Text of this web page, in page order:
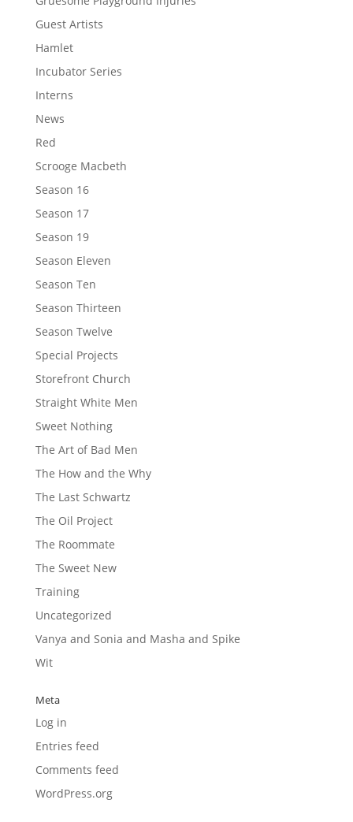
Guest Artists
Hamlet
Incubator Series
Interns
News
Red
Scrooge Macbeth
Season 16
Season 17
Season 19
Season Eleven
Season Ten
Season Thirteen
Season Twelve
Special Projects
Storefront Church
Straight White Men
Sweet Nothing
The Art of Bad Men
The How and the Why
The Last Schwartz
The Oil Project
The Roommate
The Sweet New
Training
Uncategorized
Vanya and Sonia and Masha and Spike
Wit
Meta
Log in
Entries feed
Comments feed
WordPress.org